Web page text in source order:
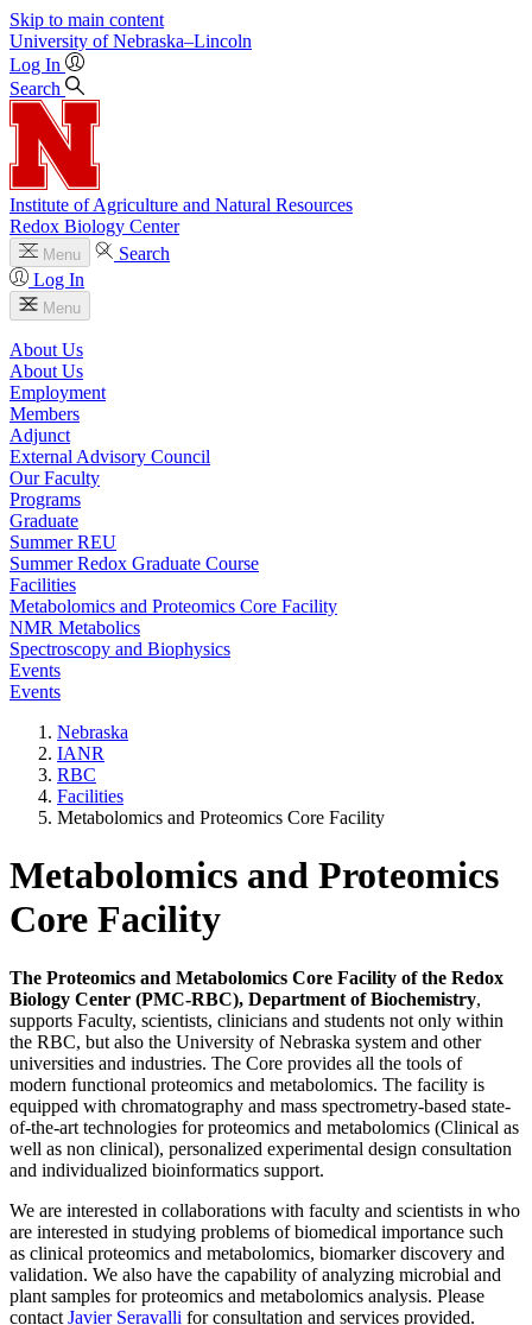
Skip to main content
University of Nebraska–Lincoln
Log In
Search
Institute of Agriculture and Natural Resources
Redox Biology Center
Menu
Search
Log In
Menu
About Us
About Us
Employment
Members
Adjunct
External Advisory Council
Our Faculty
Programs
Graduate
Summer REU
Summer Redox Graduate Course
Facilities
Metabolomics and Proteomics Core Facility
NMR Metabolics
Spectroscopy and Biophysics
Events
Events
Nebraska
IANR
RBC
Facilities
Metabolomics and Proteomics Core Facility
Metabolomics and Proteomics
Core Facility
The Proteomics and Metabolomics Core Facility of the Redox
Biology Center (PMC-RBC), Department of Biochemistry,
supports Faculty, scientists, clinicians and students not only within
the RBC, but also the University of Nebraska system and other
universities and industries. The Core provides all the tools of
modern functional proteomics and metabolomics. The facility is
equipped with chromatography and mass spectrometry-based state-
of-the-art technologies for proteomics and metabolomics (Clinical as
well as non clinical), personalized experimental design consultation
and individualized bioinformatics support.
We are interested in collaborations with faculty and scientists in who
are interested in studying problems of biomedical importance such
as clinical proteomics and metabolomics, biomarker discovery and
validation. We also have the capability of analyzing microbial and
plant samples for proteomics and metabolomics analysis. Please
contact Javier Seravalli for consultation and services provided.